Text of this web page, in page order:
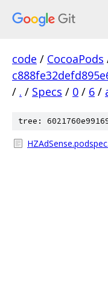
code / CocoaPods
/ . / Specs / 0 / 6 /
tree: